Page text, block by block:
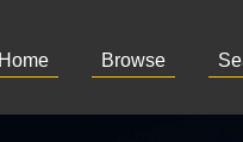
Home Browse